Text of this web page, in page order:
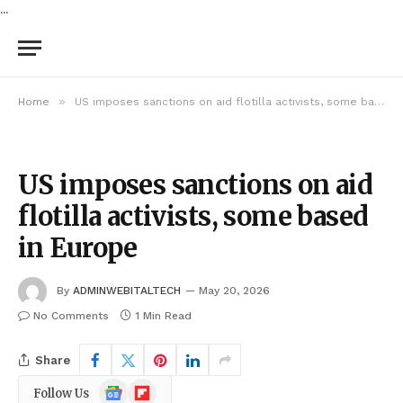
...
Home » US imposes sanctions on aid flotilla activists, some based in Europe
US imposes sanctions on aid
flotilla activists, some based
in Europe
By ADMINWEBITALTECH
May 20, 2026
No Comments
1 Min Read
Share
Follow Us
GoogleFlipboard